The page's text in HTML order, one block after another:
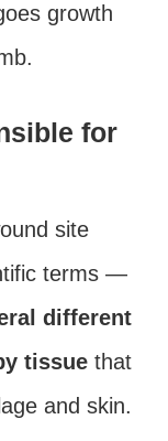
growth
for
site
terms —
different
tissue that
and skin.